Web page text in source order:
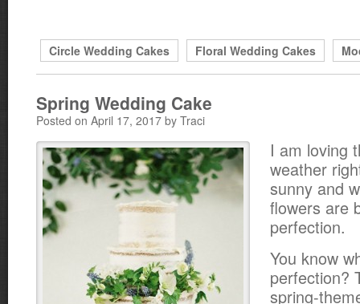
Circle Wedding Cakes Floral Wedding Cakes
Spring Wedding Cake
Posted on April 17, 2017 by Traci
I am loving
weather
sunny and
flowers are
perfection.
You know
perfection?
spring-